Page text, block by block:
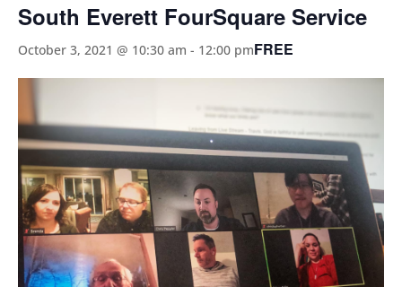
South Everett FourSquare Service
October 3, 2021 @ 10:30 am - 12:00 pmFREE